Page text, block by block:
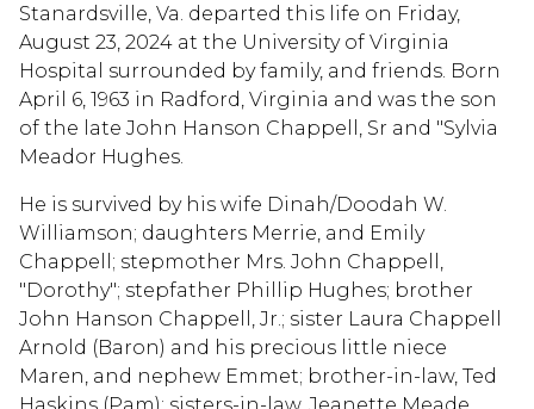
Stanardsville, Va. departed this life on Friday,
August 23, 2024 at the University of Virginia
Hospital surrounded by family, and friends. Born
April 6, 1963 in Radford, Virginia and was the son
of the late John Hanson Chappell, Sr and "Sylvia
Meador Hughes.
He is survived by his wife Dinah/Doodah W.
Williamson; daughters Merrie, and Emily
Chappell; stepmother Mrs. John Chappell,
"Dorothy"; stepfather Phillip Hughes; brother
John Hanson Chappell, Jr.; sister Laura Chappell
Arnold (Baron) and his precious little niece
Maren, and nephew Emmet; brother-in-law, Ted